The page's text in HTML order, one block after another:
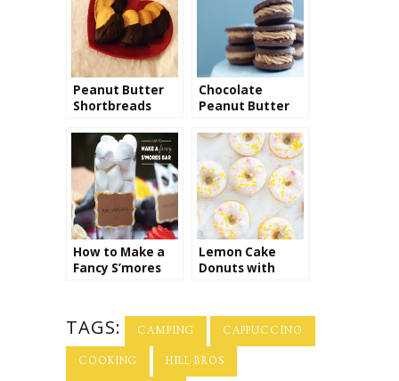
Peanut Butter
Shortbreads
Chocolate
Peanut Butter
How to Make a
Fancy S’mores
Lemon Cake
Donuts with
TAGS: CAMPING CAPPUCCINO
COOKING HILL BROS